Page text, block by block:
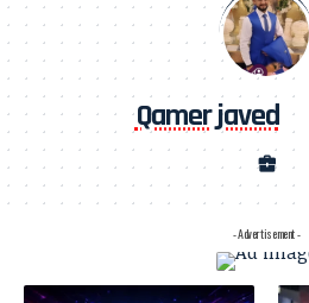
Qamer javed
- Advertisement -